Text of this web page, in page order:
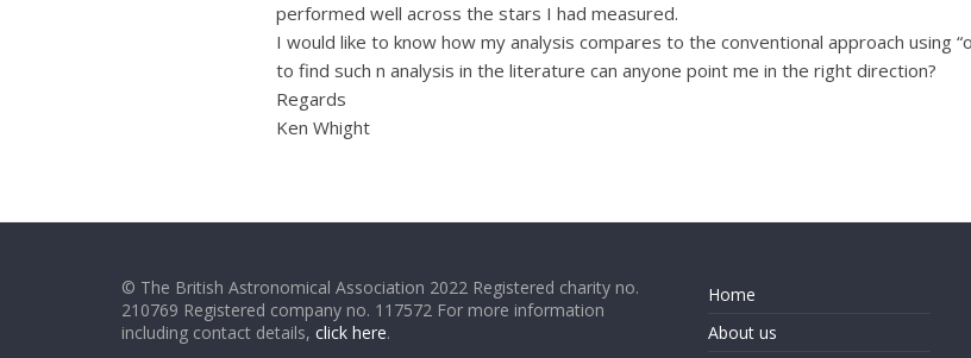
performed well across the stars I had measured.
I would like to know how my analysis compares to the conventional approach using
to find such n analysis in the literature can anyone point me in the right direction?
Regards
Ken Whight
© The British Astronomical Association 2022 Registered charity no.
210769 Registered company no. 117572 For more information
including contact details, click here.
Home
About us